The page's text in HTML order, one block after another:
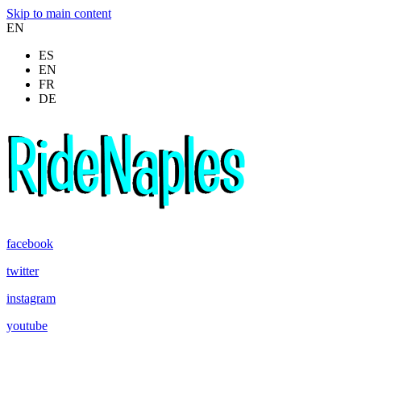
Skip to main content
EN
ES
EN
FR
DE
facebook
twitter
instagram
youtube